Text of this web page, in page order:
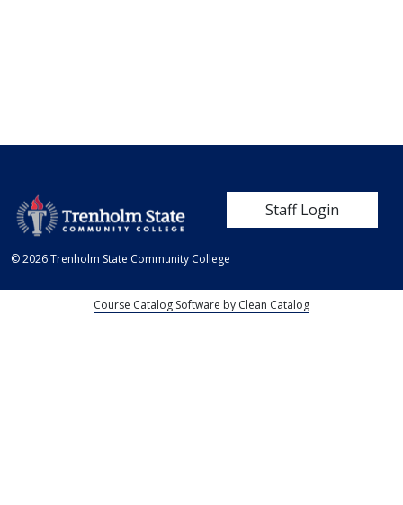
User account
Staff Login
© 2026 Trenholm State Community College
Course Catalog Software by Clean Catalog